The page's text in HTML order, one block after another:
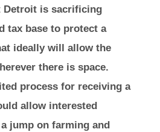
Detroit is sacrificing
tax base to protect a
ideally will allow the
there is space.
process for receiving a
allow interested
jump on farming and